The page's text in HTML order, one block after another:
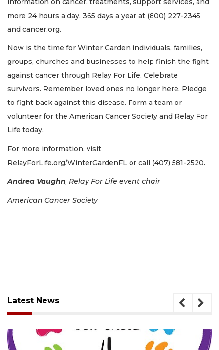
information on cancer, treatments, support services, and
more 24 hours a day, 365 days a year at (800) 227-2345
and cancer.org.
Now is the time for Winter Garden individuals, families,
groups, churches and businesses to help finish the fight
against cancer through Relay For Life. Celebrate
survivors. Remember loved ones no longer here. Pledge
to fight back against this disease. Form a team or
volunteer for the American Cancer Society and Relay For
Life today.
For more information, visit
RelayForLife.org/WinterGardenFL or call (407) 581-2520.
Andrea Vaughn, Relay For Life event chair
American Cancer Society
Latest News